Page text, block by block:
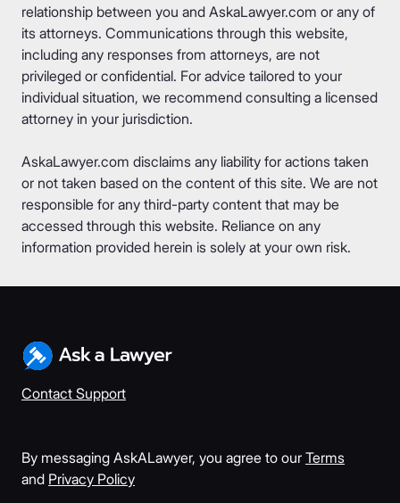
relationship between you and AskaLawyer.com or any of
its attorneys. Communications through this website,
including any responses from attorneys, are not
privileged or confidential. For advice tailored to your
individual situation, we recommend consulting a licensed
attorney in your jurisdiction.
AskaLawyer.com disclaims any liability for actions taken
or not taken based on the content of this site. We are not
responsible for any third-party content that may be
accessed through this website. Reliance on any
information provided herein is solely at your own risk.
Contact Support
By messaging AskALawyer, you agree to our Terms
and Privacy Policy